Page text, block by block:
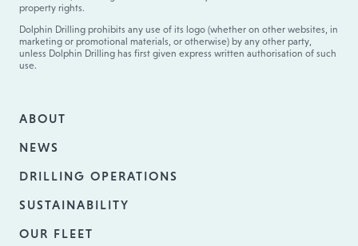
property rights.
Dolphin Drilling prohibits any use of its logo (whether on other websites, in
marketing or promotional materials, or otherwise) by any other party,
unless Dolphin Drilling has first given express written authorisation of such
use.
ABOUT
NEWS
DRILLING OPERATIONS
SUSTAINABILITY
OUR FLEET